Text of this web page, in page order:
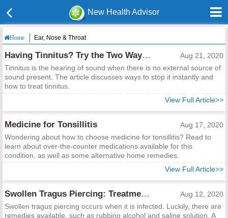
New Health Advisor
Home Ear, Nose & Throat
Having Tinnitus? Try the Two Ways to Stop It Instantly
Aug 21, 2020
Tinnitus is the hearing of sound when there is no external source of
sound present. The article discusses ways to stop it instantly and
how to treat tinnitus.
View Full Article>>
Medicine for Tonsillitis
Aug 17, 2020
Wondering about how to choose medicine for tonsillitis? Read to
learn about over-the-counter medications available for this
condition, as well as some alternative home remedies.
View Full Article>>
Swollen Tragus Piercing: Treatment and Care Tips
Aug 12, 2020
Swollen tragus piercing occurs when it is infected. Luckily, there are
remedies available, such as rubbing alcohol and saline solution. A